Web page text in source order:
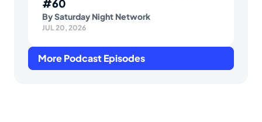
#60
BySaturday Night Network
JUL 20, 2026
More Podcast Episodes